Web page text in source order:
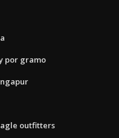
por gramo
outfitters